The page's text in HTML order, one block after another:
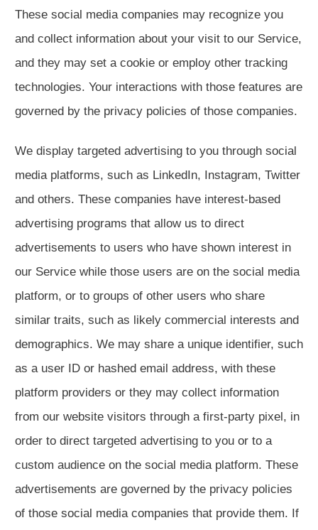
These social media companies may recognize you
and collect information about your visit to our Service,
and they may set a cookie or employ other tracking
technologies. Your interactions with those features are
governed by the privacy policies of those companies.
We display targeted advertising to you through social
media platforms, such as LinkedIn, Instagram, Twitter
and others. These companies have interest-based
advertising programs that allow us to direct
advertisements to users who have shown interest in
our Service while those users are on the social media
platform, or to groups of other users who share
similar traits, such as likely commercial interests and
demographics. We may share a unique identifier, such
as a user ID or hashed email address, with these
platform providers or they may collect information
from our website visitors through a first-party pixel, in
order to direct targeted advertising to you or to a
custom audience on the social media platform. These
advertisements are governed by the privacy policies
of those social media companies that provide them. If